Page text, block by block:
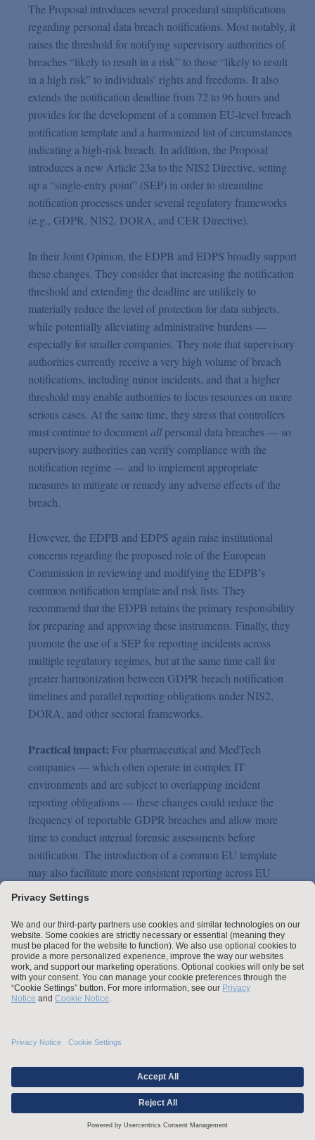
The Proposal introduces several procedural simplifications
regarding personal data breach notifications. Most notably, it
raises the threshold for notifying supervisory authorities of
breaches “likely to result in a risk” to those “likely to result
in a high risk” to individuals’ rights and freedoms. It also
extends the notification deadline from 72 to 96 hours and
provides for the development of a common EU-level breach
notification template and a harmonized list of circumstances
indicating a high-risk breach. In addition, the Proposal
introduces a new Article 23a to the NIS2 Directive, setting
up a “single-entry point” (SEP) in order to streamline
notification processes under several regulatory frameworks
(e.g., GDPR, NIS2, DORA, and CER Directive).
In their Joint Opinion, the EDPB and EDPS broadly support
these changes. They consider that increasing the notification
threshold and extending the deadline are unlikely to
materially reduce the level of protection for data subjects,
while potentially alleviating administrative burdens —
especially for smaller companies. They note that supervisory
authorities currently receive a very high volume of breach
notifications, including minor incidents, and that a higher
threshold may enable authorities to focus resources on more
serious cases. At the same time, they stress that controllers
must continue to documentall personal data breaches — so
supervisory authorities can verify compliance with the
notification regime — and to implement appropriate
measures to mitigate or remedy any adverse effects of the
breach.
However, the EDPB and EDPS again raise institutional
concerns regarding the proposed role of the European
Commission in reviewing and modifying the EDPB’s
common notification template and risk lists. They
recommend that the EDPB retains the primary responsibility
for preparing and approving these instruments. Finally, they
promote the use of a SEP for reporting incidents across
multiple regulatory regimes, but at the same time call for
greater harmonization between GDPR breach notification
timelines and parallel reporting obligations under NIS2,
DORA, and other sectoral frameworks.
Practical impact: For pharmaceutical and MedTech
companies — which often operate in complex IT
environments and are subject to overlapping incident
reporting obligations — these changes could reduce the
frequency of reportable GDPR breaches and allow more
time to conduct internal forensic assessments before
notification. The introduction of a common EU template
may also facilitate more consistent reporting across EU
documentation, and remediation obligations remain
unchanged, and parallel NIS2 or sector-specific reporting
deadlines (often shorter) will continue to require careful
coordination.
Clarifying the scope ofautomated decision-making
the current “right not to be subject to” fully automated
list of cases where such types of automated decisions are
legitimate. The Proposal also clarifies the “necessity” test in
the contractual legitimization for automated-decision making,
stating that automated decision-making may be considered